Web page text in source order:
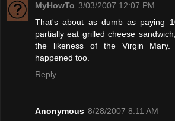
MyHowTo 3/03/2007 12:07 PM
That's about as dumb as paying
partially eat grilled cheese
the likeness of the Virgin
happened too.
Reply
Anonymous 8/28/2007 8:11 AM